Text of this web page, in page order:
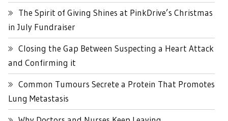
The Spirit of Giving Shines at PinkDrive’s Christmas
in July Fundraiser
Closing the Gap Between Suspecting a Heart Attack
and Confirming it
Common Tumours Secrete a Protein That Promotes
Lung Metastasis